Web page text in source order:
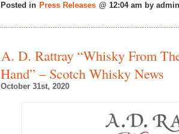
Posted in Press Releases @ 12:04 am by admin
A. D. Rattray “Whisky From
Hand” – Scotch Whisky News
October 31st, 2020